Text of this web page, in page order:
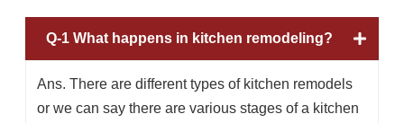
Q-1 What happens in kitchen remodeling?
Ans. There are different types of kitchen remodels
or we can say there are various stages of a kitchen